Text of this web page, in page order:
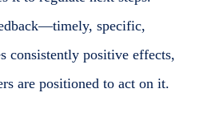
specific,
consistently positive effects,
are positioned to act on it.